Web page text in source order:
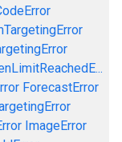
ForecastError
ImageError